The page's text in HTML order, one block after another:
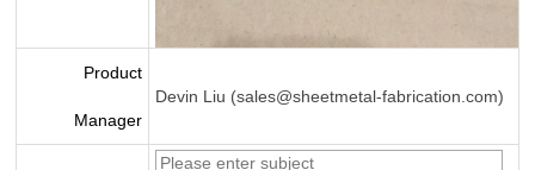
Product
Manager
Devin Liu (sales@sheetmetal-fabrication.com)